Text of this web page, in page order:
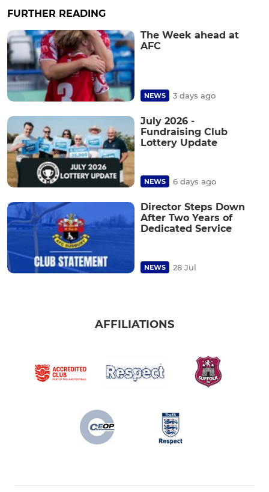
FURTHER READING
The Week ahead at
AFC
NEWS 3 days ago
July 2026 -
Fundraising Club
Lottery Update
NEWS 6 days ago
Director Steps Down
After Two Years of
Dedicated Service
NEWS 28 Jul
AFFILIATIONS